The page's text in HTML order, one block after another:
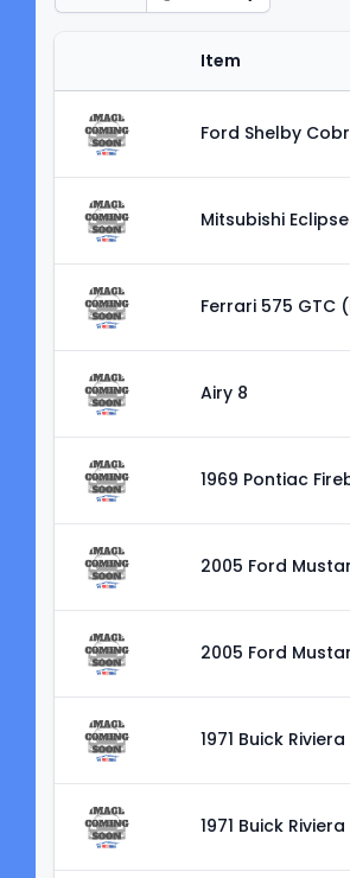
Item
Ford Shelby
Mitsubishi
Ferrari 575 GTC
Airy 8
1969 Pontiac
2005 Ford
2005 Ford
1971 Buick
1971 Buick